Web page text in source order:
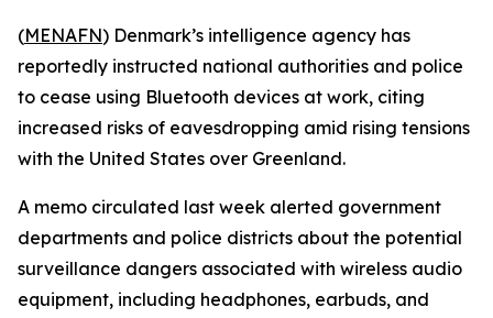
(MENAFN) Denmark’s intelligence agency has
reportedly instructed national authorities and police
to cease using Bluetooth devices at work, citing
increased risks of eavesdropping amid rising tensions
with the United States over Greenland.
A memo circulated last week alerted government
departments and police districts about the potential
surveillance dangers associated with wireless audio
equipment, including headphones, earbuds, and